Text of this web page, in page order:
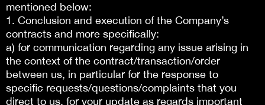
mentioned below:
1. Conclusion and execution of the Company’s
contracts and more specifically:
a) for communication regarding any issue arising in
the context of the contract/transaction/order
between us, in particular for the response to
specific requests/questions/complaints that you
direct to us, for your update as regards important